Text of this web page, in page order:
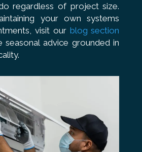
regardless of project size.
your own systems
visit our blog section
seasonal advice grounded in